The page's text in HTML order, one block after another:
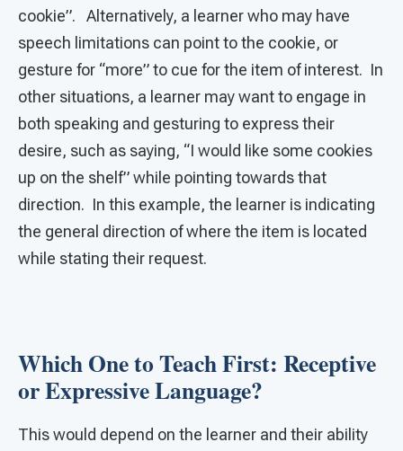
cookie”. Alternatively, a learner who may have
speech limitations can point to the cookie, or
gesture for “more” to cue for the item of interest. In
other situations, a learner may want to engage in
both speaking and gesturing to express their
desire, such as saying, “I would like some cookies
up on the shelf” while pointing towards that
direction. In this example, the learner is indicating
the general direction of where the item is located
while stating their request.
Which One to Teach First: Receptive
or Expressive Language?
This would depend on the learner and their ability